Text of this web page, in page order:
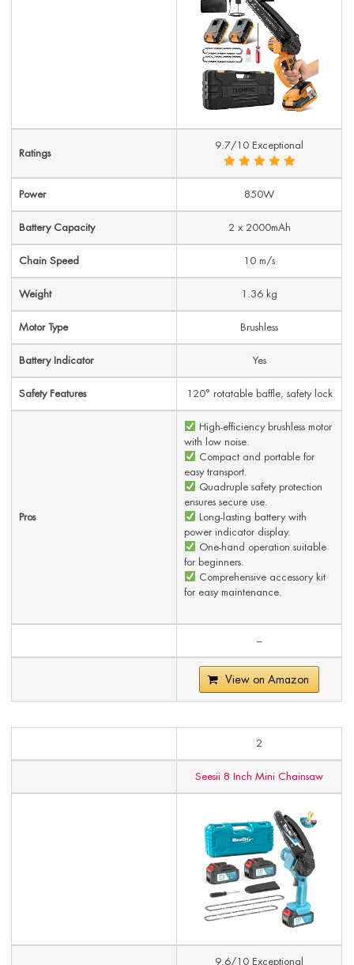
Ratings
9.7/10 Exceptional
Power 850W
Battery Capacity 2 x 2000mAh
Chain Speed 10 m/s
Weight 1.36 kg
Motor Type Brushless
Battery Indicator Yes
Safety Features 120° rotatable baffle, safety lock
Pros
High-efficiency brushless motor
with low noise.
Compact and portable for
easy transport.
Quadruple safety protection
ensures secure use.
Long-lasting battery with
power indicator display.
One-hand operation suitable
for beginners.
Comprehensive accessory kit
for easy maintenance.
–
View on Amazon
2
Seesii 8 Inch Mini Chainsaw
9.6/10 Exceptional